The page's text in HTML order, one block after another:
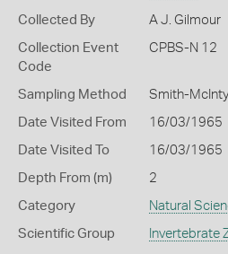
Collected By A J. Gilmour
Collection Event
Code
CPBS-N 12
Sampling Method Smith-
Date Visited From 16/03/1965
Date Visited To 16/03/1965
Depth From (m) 2
Category Natural
Scientific Group Invertebrate